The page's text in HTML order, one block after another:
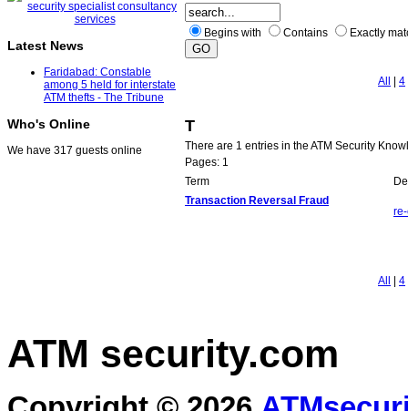
Latest News
Faridabad: Constable
among 5 held for interstate
ATM thefts - The Tribune
Who's Online
We have 317 guests online
Begins with Contains Exactly
All 4
T
There are 1 entries in the ATM Security
Pages: 1
Term
Transaction Reversal Fraud
All 4
ATM security.com